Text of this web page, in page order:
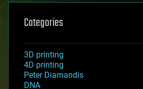
Categories
3D printing
4D printing
Peter Diamandis
DNA